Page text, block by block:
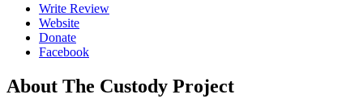
Write Review
Website
Donate
Facebook
About The Custody Project